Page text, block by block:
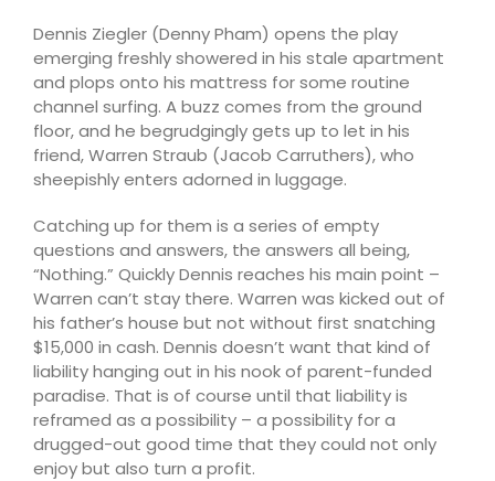
Dennis Ziegler (Denny Pham) opens the play
emerging freshly showered in his stale apartment
and plops onto his mattress for some routine
channel surfing. A buzz comes from the ground
floor, and he begrudgingly gets up to let in his
friend, Warren Straub (Jacob Carruthers), who
sheepishly enters adorned in luggage.
Catching up for them is a series of empty
questions and answers, the answers all being,
“Nothing.” Quickly Dennis reaches his main point –
Warren can’t stay there. Warren was kicked out of
his father’s house but not without first snatching
$15,000 in cash. Dennis doesn’t want that kind of
liability hanging out in his nook of parent-funded
paradise. That is of course until that liability is
reframed as a possibility – a possibility for a
drugged-out good time that they could not only
enjoy but also turn a profit.